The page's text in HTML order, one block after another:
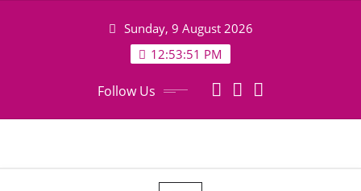
Sunday, 9 August 2026
12:53:52 PM
Follow Us